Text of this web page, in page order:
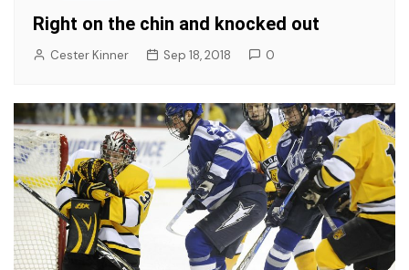
Right on the chin and knocked out
Cester Kinner Sep 18, 2018 0